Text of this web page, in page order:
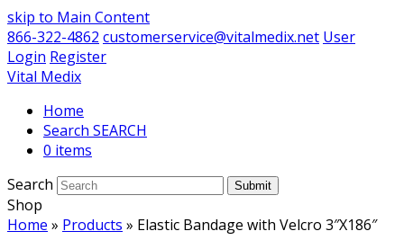
skip to Main Content
866-322-4862 customerservice@vitalmedix.net User
Login Register
Vital Medix
Home
Search
0 items
Search
Submit
Shop
Home » Products » Elastic Bandage with Velcro 3″X186″